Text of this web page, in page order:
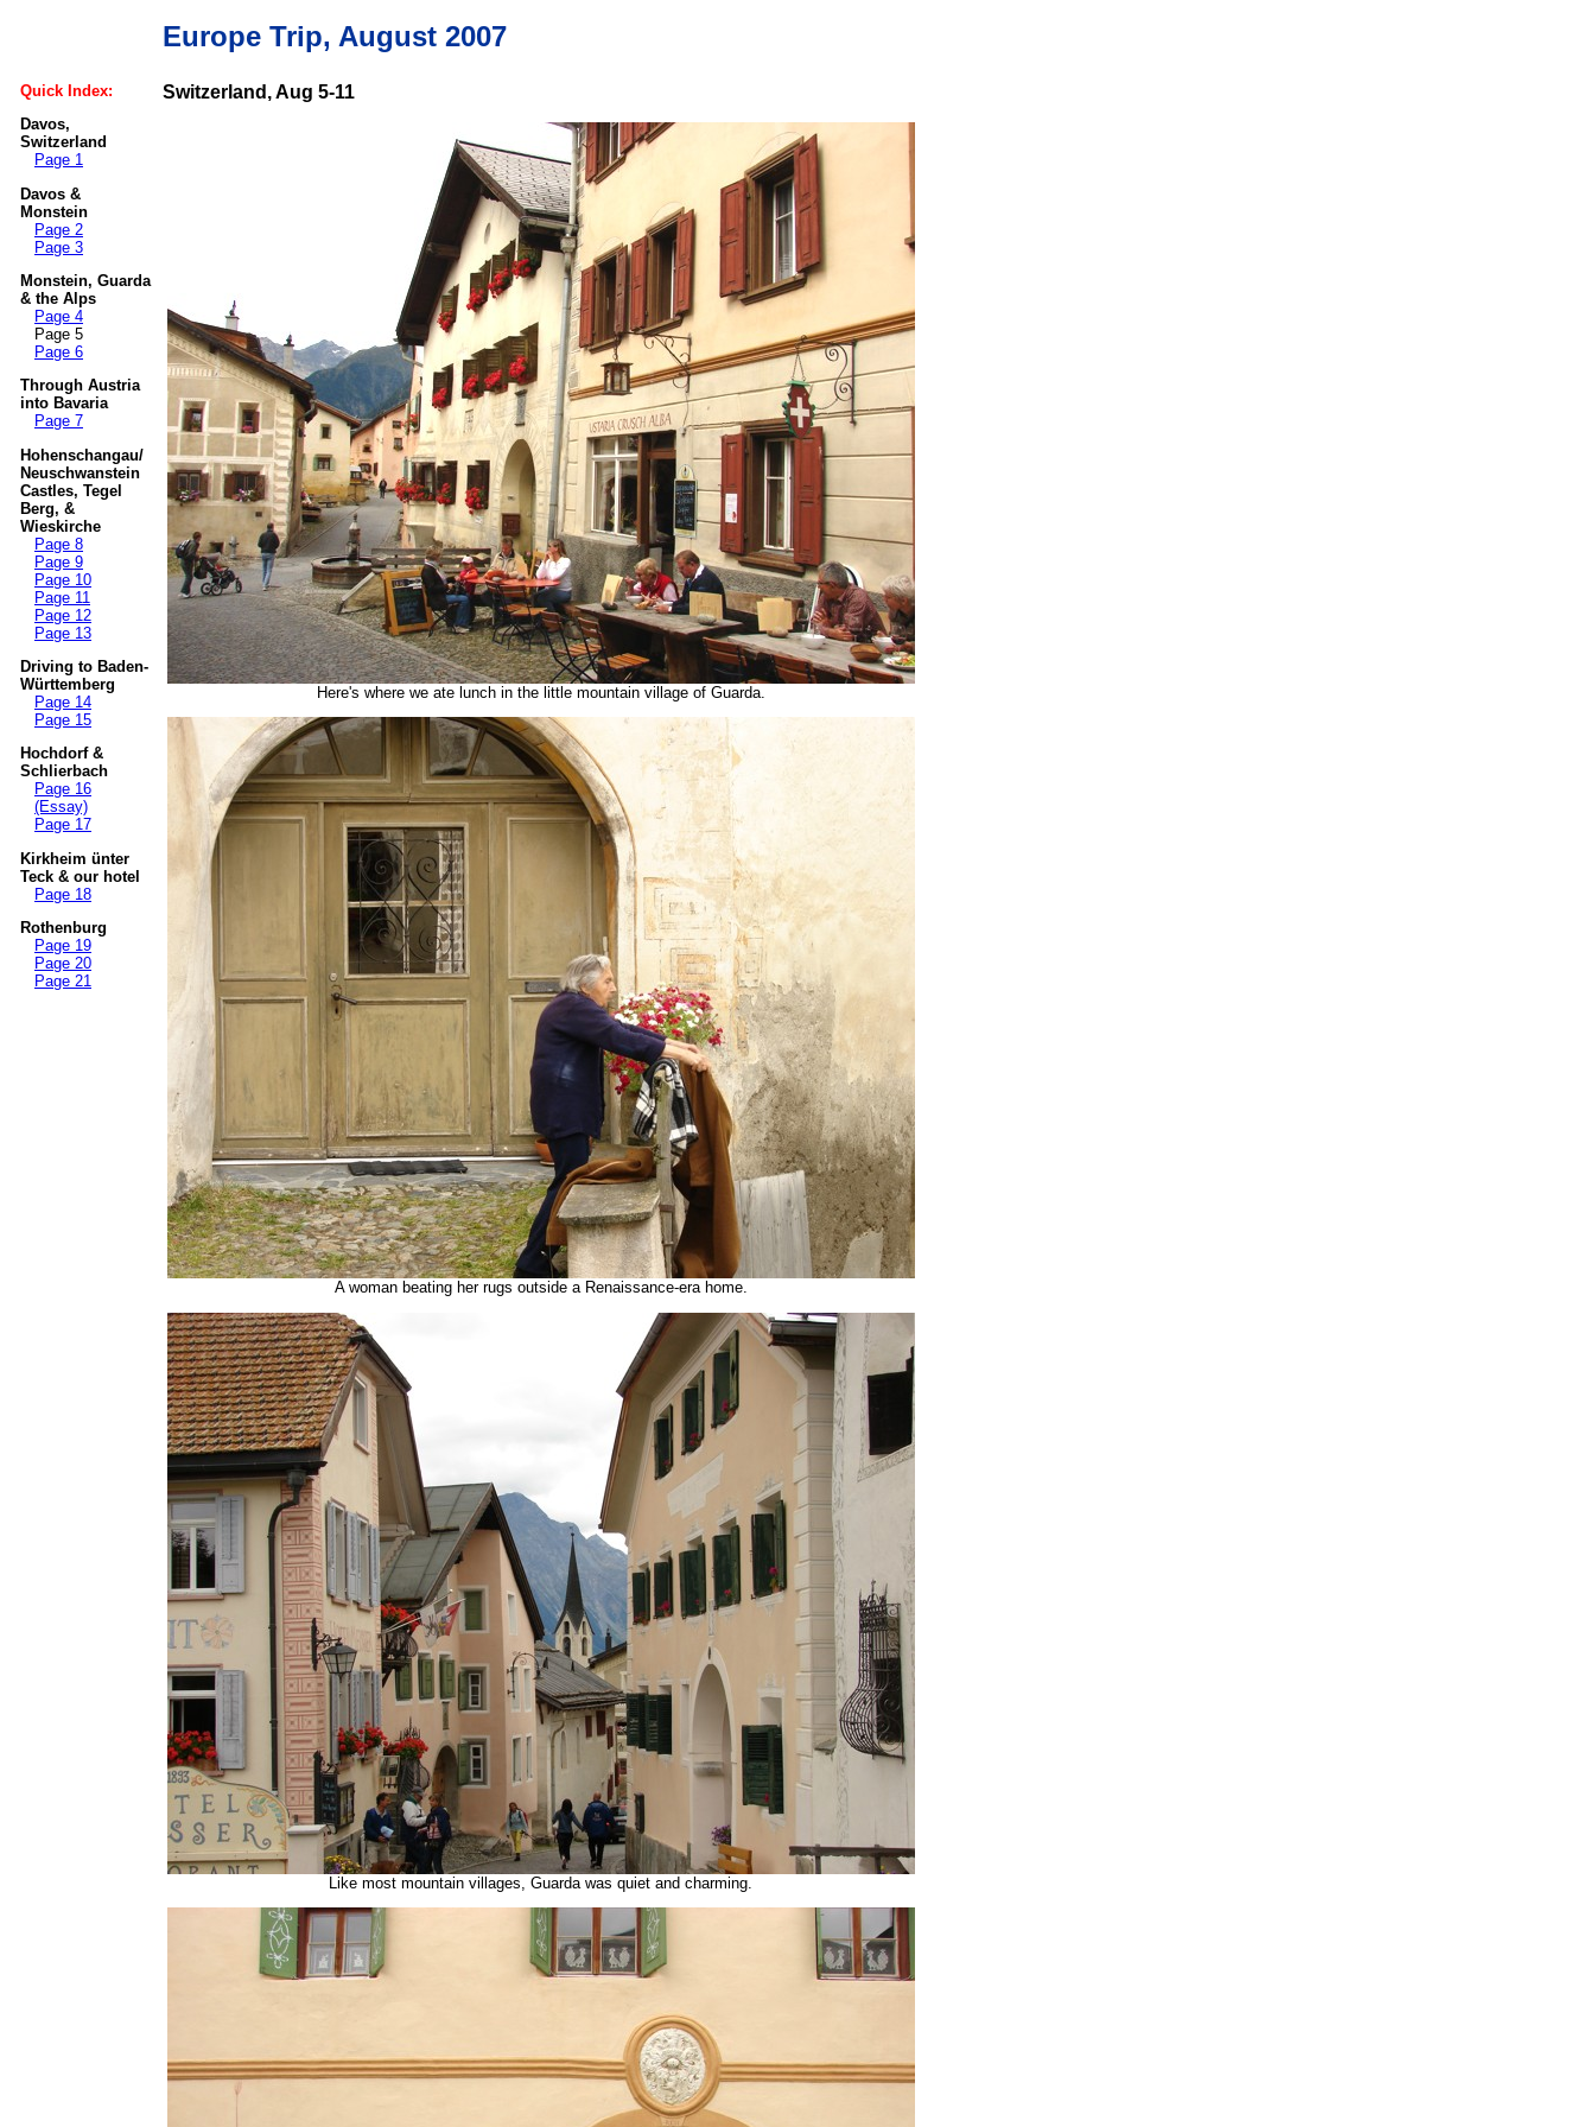
Quick Index:
Davos,
Switzerland
Page 1
Davos &
Monstein
Page 2
Page 3
Monstein, Guarda
& the Alps
Page 4
Page 5
Page 6
Through Austria
into Bavaria
Page 7
Hohenschangau/
Neuschwanstein
Castles, Tegel
Berg, &
Wieskirche
Page 8
Page 9
Page 10
Page 11
Page 12
Page 13
Driving to Baden-
Württemberg
Page 14
Page 15
Hochdorf &
Schlierbach
Page 16
(Essay)
Page 17
Kirkheim ünter
Teck & our hotel
Page 18
Rothenburg
Page 19
Page 20
Page 21
Europe Trip, August 2007
Switzerland, Aug 5-11
Here's where we ate lunch in the little mountain village of Guarda.
A woman beating her rugs outside a Renaissance-era home.
Like most mountain villages, Guarda was quiet and charming.